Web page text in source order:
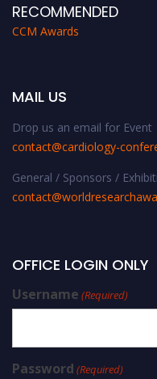
RECOMMENDED
CCM Awards
MAIL US
Drop us an email for Event
contact@cardiology-
General / Sponsors /
OFFICE LOGIN ONLY
Username (Required)
Password (Required)